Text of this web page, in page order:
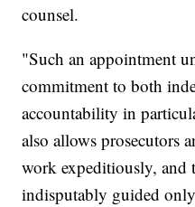
counsel.
"Such an appointment
commitment to both
accountability in
also allows prosecutors
work expeditiously, and
indisputably guided